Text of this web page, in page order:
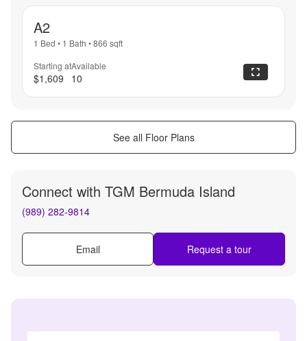
A2
1 Bed • 1 Bath •866 sqft
Starting at
$1,609
Available
10
See all Floor Plans
Connect with TGM Bermuda Island
(989) 282-9814
Email Request a tour